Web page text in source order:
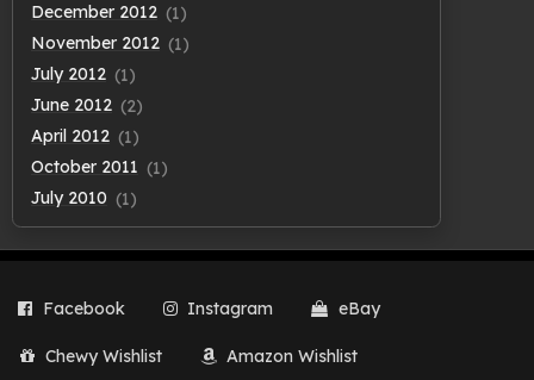
December 2012 (1)
November 2012 (1)
July 2012 (1)
June 2012 (2)
April 2012 (1)
October 2011 (1)
July 2010 (1)
Facebook Instagram eBay
Chewy Wishlist Amazon Wishlist